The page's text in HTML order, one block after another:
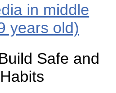
in middle
years old)
Safe and